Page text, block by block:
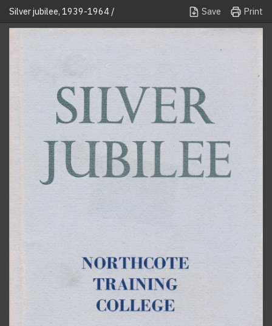
Silver jubilee, 1939-1964 / Save Print